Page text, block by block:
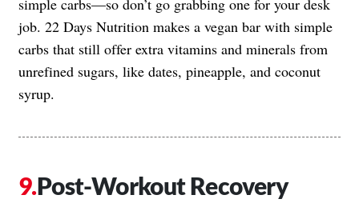
simple carbs—so don’t go grabbing one for your desk
job. 22 Days Nutrition makes a vegan bar with simple
carbs that still offer extra vitamins and minerals from
unrefined sugars, like dates, pineapple, and coconut
syrup.
Post-Workout Recovery